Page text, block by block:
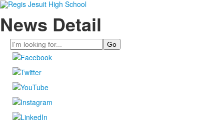
News Detail
Search